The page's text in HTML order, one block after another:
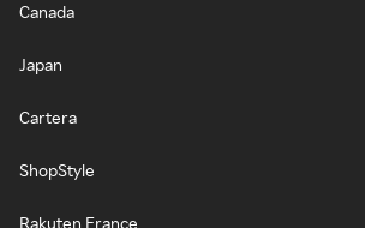
Canada
Japan
Cartera
ShopStyle
Rakuten France